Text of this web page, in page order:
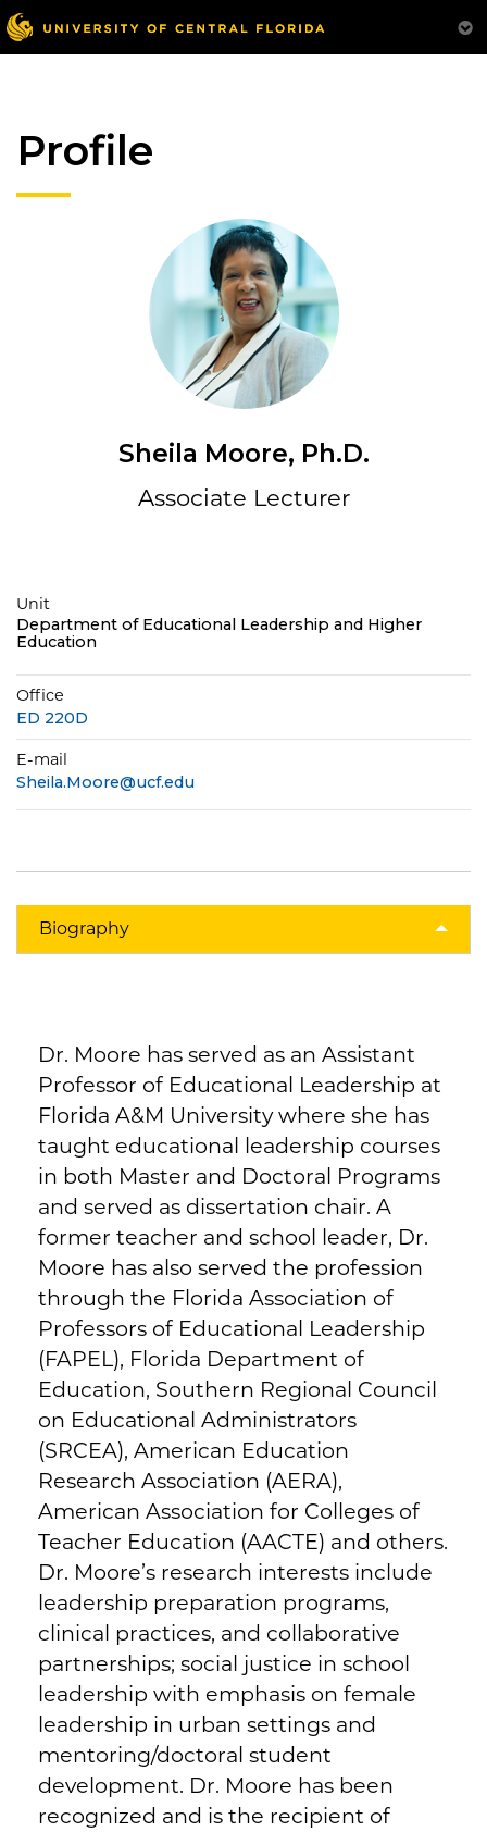
Profile
Sheila Moore, Ph.D.
Associate Lecturer
Unit
Department of Educational Leadership and Higher
Education
Office
ED 220D
E-mail
Sheila.Moore@ucf.edu
Biography
Dr. Moore has served as an Assistant
Professor of Educational Leadership at
Florida A&M University where she has
taught educational leadership courses
in both Master and Doctoral Programs
and served as dissertation chair. A
former teacher and school leader, Dr.
Moore has also served the profession
through the Florida Association of
Professors of Educational Leadership
(FAPEL), Florida Department of
Education, Southern Regional Council
on Educational Administrators
(SRCEA), American Education
Research Association (AERA),
American Association for Colleges of
Teacher Education (AACTE) and others.
Dr. Moore’s research interests include
leadership preparation programs,
clinical practices, and collaborative
partnerships; social justice in school
leadership with emphasis on female
leadership in urban settings and
mentoring/doctoral student
development. Dr. Moore has been
recognized and is the recipient of